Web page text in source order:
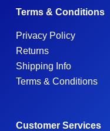
Terms & Conditions
Privacy Policy
Returns
Shipping Info
Terms & Conditions
Customer Services